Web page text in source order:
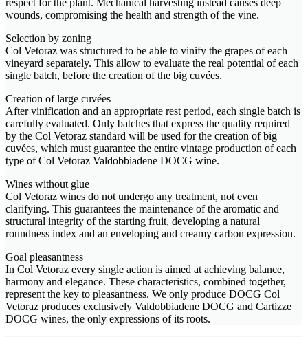
wounds, compromising the health and strength of the vine.
Selection by zoning
Col Vetoraz was structured to be able to vinify the grapes of each
vineyard separately. This allow to evaluate the real potential of each
single batch, before the creation of the big cuvées.
Creation of large cuvées
After vinification and an appropriate rest period, each single batch is
carefully evaluated. Only batches that express the quality required
by the Col Vetoraz standard will be used for the creation of big
cuvées, which must guarantee the entire vintage production of each
type of Col Vetoraz Valdobbiadene DOCG wine.
Wines without glue
Col Vetoraz wines do not undergo any treatment, not even
clarifying. This guarantees the maintenance of the aromatic and
structural integrity of the starting fruit, developing a natural
roundness index and an enveloping and creamy carbon expression.
Goal pleasantness
In Col Vetoraz every single action is aimed at achieving balance,
harmony and elegance. These characteristics, combined together,
represent the key to pleasantness. We only produce DOCG Col
Vetoraz produces exclusively Valdobbiadene DOCG and Cartizze
DOCG wines, the only expressions of its roots.